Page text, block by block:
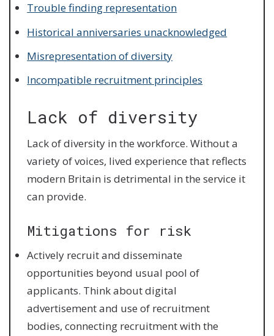
Trouble finding representation
Historical anniversaries unacknowledged
Misrepresentation of diversity
Incompatible recruitment principles
Lack of diversity
Lack of diversity in the workforce. Without a
variety of voices, lived experience that reflects
modern Britain is detrimental in the service it
can provide.
Mitigations for risk
Actively recruit and disseminate
opportunities beyond usual pool of
applicants. Think about digital
advertisement and use of recruitment
bodies, connecting recruitment with the